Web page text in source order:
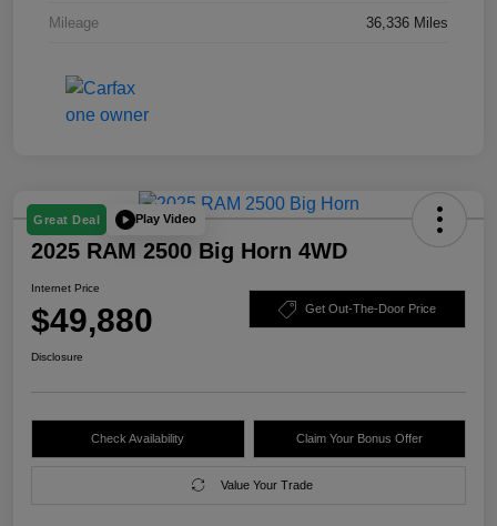
Mileage 36,336 Miles
Great Deal Play Video
2025 RAM 2500 Big Horn 4WD
Internet Price
$49,880 Get Out-The-Door Price
Disclosure
Check Availability Claim Your Bonus Offer
Value Your Trade